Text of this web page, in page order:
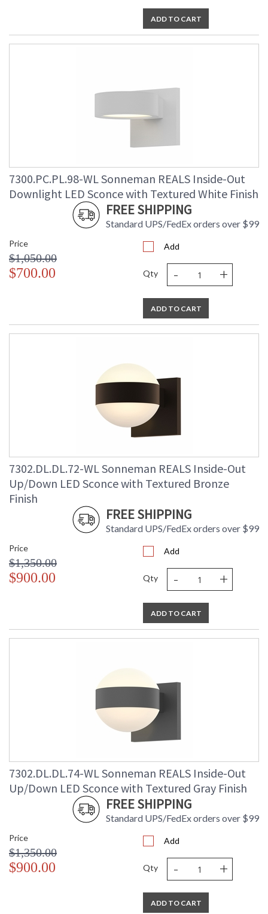
ADD TO CART
7300.PC.PL.98-WL Sonneman REALS Inside-Out
Downlight LED Sconce with Textured White Finish
FREE SHIPPING
Standard UPS/FedEx orders over $99
Price
$1,050.00
$700.00
Add
Qty - +
ADD TO CART
7302.DL.DL.72-WL Sonneman REALS Inside-Out
Up/Down LED Sconce with Textured Bronze
Finish
FREE SHIPPING
Standard UPS/FedEx orders over $99
Price
$1,350.00
$900.00
Add
Qty - +
ADD TO CART
7302.DL.DL.74-WL Sonneman REALS Inside-Out
Up/Down LED Sconce with Textured Gray Finish
FREE SHIPPING
Standard UPS/FedEx orders over $99
Price
$1,350.00
$900.00
Add
Qty - +
ADD TO CART